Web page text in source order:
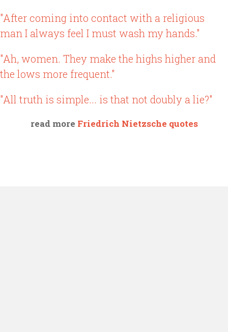
"After coming into contact with a religious
man I always feel I must wash my hands."
"Ah, women. They make the highs higher and
the lows more frequent."
"All truth is simple... is that not doubly a lie?"
read more Friedrich Nietzsche quotes